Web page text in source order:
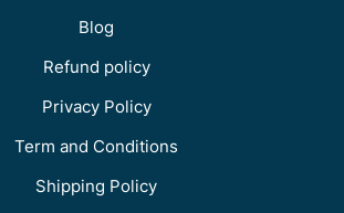
Blog
Refund policy
Privacy Policy
Term and Conditions
Shipping Policy